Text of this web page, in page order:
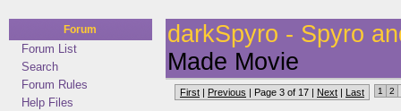
Forum
Forum List
Search
Forum Rules
Help Files
darkSpyro - Spyro
Made Movie
First | Previous | Page 3 of 17 | Next | Last 1 2